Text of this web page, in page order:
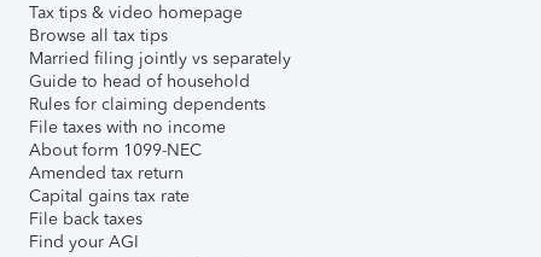
Tax tips & video homepage
Browse all tax tips
Married filing jointly vs separately
Guide to head of household
Rules for claiming dependents
File taxes with no income
About form 1099-NEC
Amended tax return
Capital gains tax rate
File back taxes
Find your AGI